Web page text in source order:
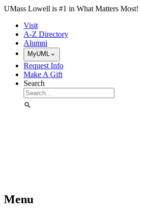
Skip to Main Content
UMass Lowell is #1 in What Matters Most!
Visit
A-Z Directory
Alumni
MyUML
Request Info
Make A Gift
Search
Menu